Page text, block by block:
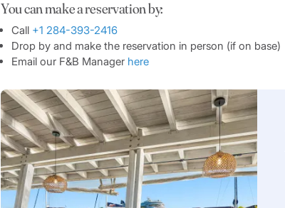
You can make a reservation by:
Call +1 284-393-2416
Drop by and make the reservation in person (if on base)
Email our F&B Manager here